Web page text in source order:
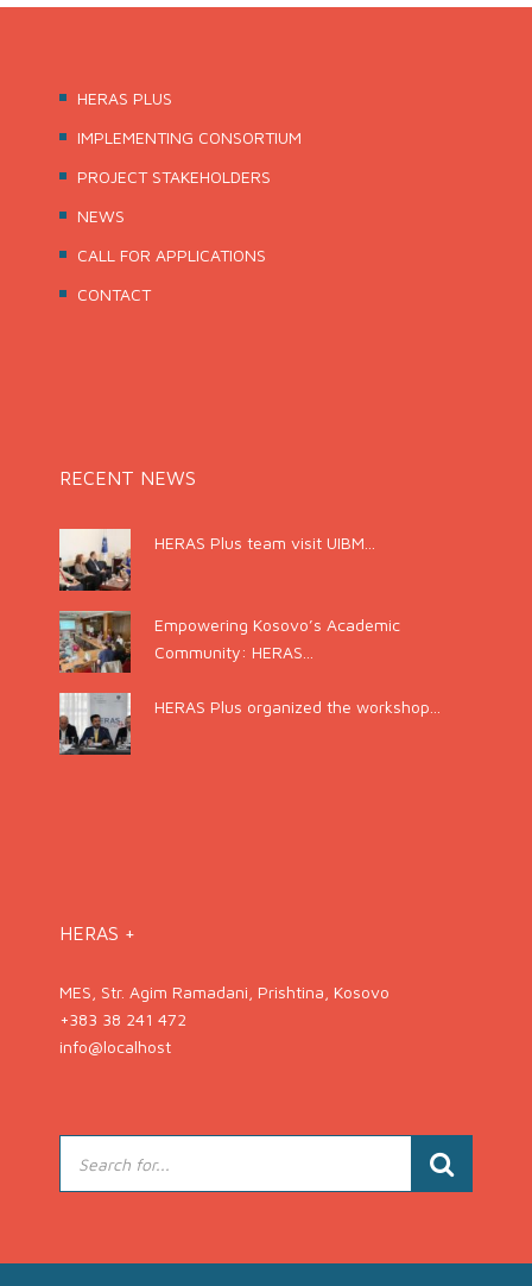
HERAS PLUS
IMPLEMENTING CONSORTIUM
PROJECT STAKEHOLDERS
NEWS
CALL FOR APPLICATIONS
CONTACT
RECENT NEWS
HERAS Plus team visit UIBM...
Empowering Kosovo’s Academic
Community: HERAS...
HERAS Plus organized the workshop...
HERAS +
MES, Str. Agim Ramadani, Prishtina, Kosovo
+383 38 241 472
info@localhost